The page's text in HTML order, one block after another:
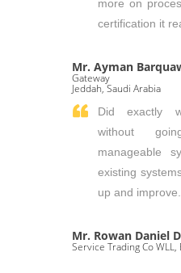
more on
certification it
Mr. Ayman
Gateway
Jeddah, Saudi Arabia
Did exactly
without
manageable
existing
up and improve.
Mr. Rowan Daniel
Service Trading Co WLL,